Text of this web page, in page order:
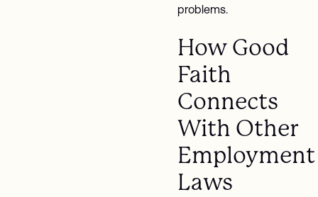
problems.
How Good
Faith
Connects
With Other
Employment
Laws